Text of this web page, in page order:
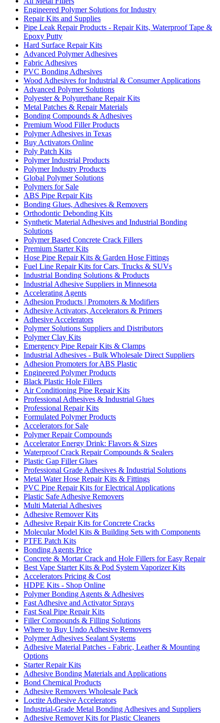
Engineered Polymer Solutions for Industry
Repair Kits and Supplies
Pipe Leak Repair Products - Repair Kits, Waterproof Tape &
Epoxy Putty
Hard Surface Repair Kits
Advanced Polymer Adhesives
Fabric Adhesives
PVC Bonding Adhesives
Wood Adhesives for Industrial & Consumer Applications
Advanced Polymer Solutions
Polyester & Polyurethane Repair Kits
Metal Patches & Repair Materials
Bonding Compounds & Adhesives
Premium Wood Filler Products
Polymer Adhesives in Texas
Buy Activators Online
Poly Patch Kits
Polymer Industrial Products
Polymer Industry Products
Global Polymer Solutions
Polymers for Sale
ABS Pipe Repair Kits
Bonding Glues, Adhesives & Removers
Orthodontic Debonding Kits
Synthetic Material Adhesives and Industrial Bonding
Solutions
Polymer Based Concrete Crack Fillers
Premium Starter Kits
Hose Pipe Repair Kits & Garden Hose Fittings
Fuel Line Repair Kits for Cars, Trucks & SUVs
Industrial Bonding Solutions & Products
Industrial Adhesive Suppliers in Minnesota
Accelerating Agents
Adhesion Products | Promoters & Modifiers
Adhesive Activators, Accelerators & Primers
Adhesive Accelerators
Polymer Solutions Suppliers and Distributors
Polymer Clay Kits
Emergency Pipe Repair Kits & Clamps
Industrial Adhesives - Bulk Wholesale Direct Suppliers
Adhesion Promoters for ABS Plastic
Engineered Polymer Products
Black Plastic Hole Fillers
Air Conditioning Pipe Repair Kits
Professional Adhesives & Industrial Glues
Professional Repair Kits
Formulated Polymer Products
Accelerators for Sale
Polymer Repair Compounds
Accelerator Energy Drink: Flavors & Sizes
Waterproof Crack Repair Compounds & Sealers
Plastic Gap Filler Glues
Professional Grade Adhesives & Industrial Solutions
Metal Water Hose Repair Kits & Fittings
PVC Pipe Repair Kits for Electrical Applications
Plastic Safe Adhesive Removers
Multi Material Adhesives
Adhesive Remover Kits
Adhesive Repair Kits for Concrete Cracks
Molecular Model Kits & Building Sets with Components
PTFE Patch Kits
Bonding Agents Price
Concrete & Mortar Crack and Hole Fillers for Easy Repair
Best Vape Starter Kits & Pod System Vaporizer Kits
Accelerators Pricing & Cost
HDPE Kits - Shop Online
Polymer Bonding Agents & Adhesives
Fast Adhesive and Activator Sprays
Fast Seal Pipe Repair Kits
Filler Compounds & Filling Solutions
Where to Buy Undo Adhesive Removers
Polymer Adhesives Sealant Systems
Adhesive Material Patches - Fabric, Leather & Mounting
Options
Starter Repair Kits
Adhesive Bonding Materials and Applications
Bond Chemical Products
Adhesive Removers Wholesale Pack
Loctite Adhesive Accelerators
Industrial-Grade Metal Bonding Adhesives and Suppliers
Adhesive Remover Kits for Plastic Cleaners